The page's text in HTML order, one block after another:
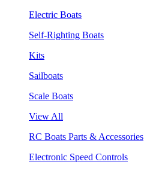
Electric Boats
Self-Righting Boats
Kits
Sailboats
Scale Boats
View All
RC Boats Parts & Accessories
Electronic Speed Controls